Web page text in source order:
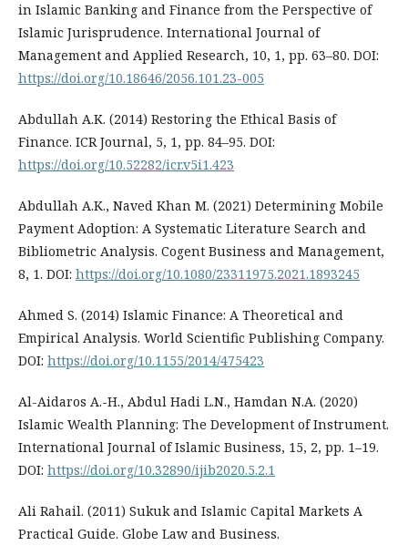
in Islamic Banking and Finance from the Perspective of
Islamic Jurisprudence. International Journal of
Management and Applied Research, 10, 1, pp. 63–80. DOI:
https://doi.org/10.18646/2056.101.23-005
Abdullah A.K. (2014) Restoring the Ethical Basis of
Finance. ICR Journal, 5, 1, pp. 84–95. DOI:
https://doi.org/10.52282/icr.v5i1.423
Abdullah A.K., Naved Khan M. (2021) Determining Mobile
Payment Adoption: A Systematic Literature Search and
Bibliometric Analysis. Cogent Business and Management,
8, 1. DOI: https://doi.org/10.1080/23311975.2021.1893245
Ahmed S. (2014) Islamic Finance: A Theoretical and
Empirical Analysis. World Scientific Publishing Company.
DOI: https://doi.org/10.1155/2014/475423
Al-Aidaros A.-H., Abdul Hadi L.N., Hamdan N.A. (2020)
Islamic Wealth Planning: The Development of Instrument.
International Journal of Islamic Business, 15, 2, pp. 1–19.
DOI: https://doi.org/10.32890/ijib2020.5.2.1
Ali Rahail. (2011) Sukuk and Islamic Capital Markets A
Practical Guide. Globe Law and Business.